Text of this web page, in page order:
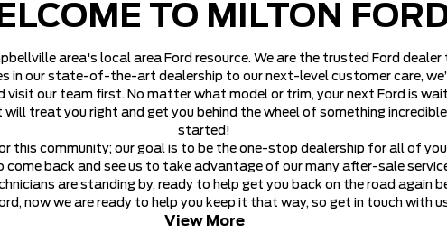
TO MILTON
area's local area Ford resource. We are the trusted Ford
in our state-of-the-art dealership to our next-level customer care,
visit our team first. No matter what model or trim, your next Ford is
will treat you right and get you behind the wheel of something
started!
this community; our goal is to be the one-stop dealership for all of
back and see us to take advantage of our many after-sale
are standing by, ready to help get you back on the road again
now we are ready to help you keep it that way, so get in touch with
View More